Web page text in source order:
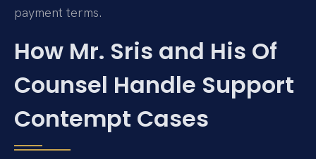
payment terms.
How Mr. Sris and His Of
Counsel Handle Support
Contempt Cases